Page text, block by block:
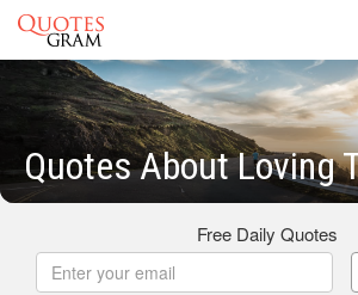
Quotes About Loving
Free Daily Quotes